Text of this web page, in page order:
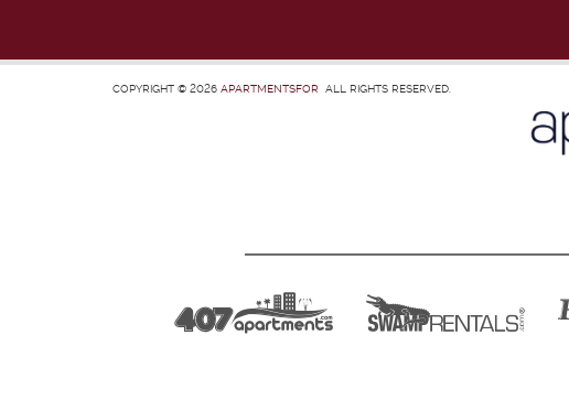
COPYRIGHT © 2026 APARTMENTSFOR ALL RIGHTS RESERVED.